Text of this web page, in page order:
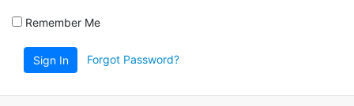
Remember Me
Sign In Forgot Password?